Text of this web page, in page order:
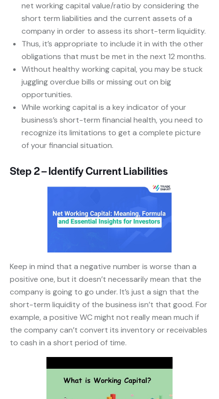
net working capital value/ratio by considering the
short term liabilities and the current assets of a
company in order to assess its short-term liquidity.
Thus, it’s appropriate to include it in with the other
obligations that must be met in the next 12 months.
Without healthy working capital, you may be stuck
juggling overdue bills or missing out on big
opportunities.
While working capital is a key indicator of your
business’s short-term financial health, you need to
recognize its limitations to get a complete picture
of your financial situation.
Step 2 – Identify Current Liabilities
Keep in mind that a negative number is worse than a
positive one, but it doesn’t necessarily mean that the
company is going to go under. It’s just a sign that the
short-term liquidity of the business isn’t that good. For
example, a positive WC might not really mean much if
the company can’t convert its inventory or receivables
to cash in a short period of time.